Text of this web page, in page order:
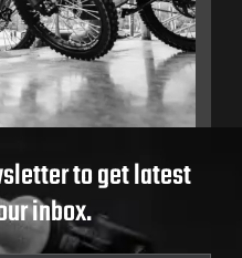
to get latest
inbox.